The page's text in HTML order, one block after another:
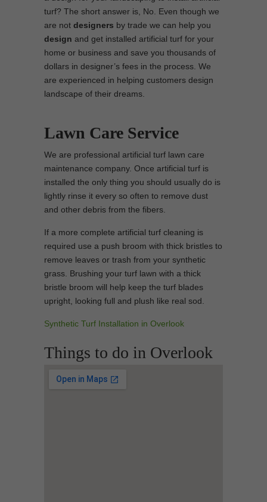
turf? The short answer is, No. Even though we
are not designers by trade we can help you
design and get installed artificial turf for your
home or business and save you thousands of
dollars in designer’s fees in the process. We
are experienced in helping customers design
landscape of their dreams.
Lawn Care Service
We are professional artificial turf lawn care
maintenance company. Once artificial turf is
installed the only thing you should usually do is
lightly rinse it every so often to remove dust
and other debris from the fibers.
If a more complete artificial turf cleaning is
required use a push broom with thick bristles to
remove leaves or trash from your synthetic
grass. Brushing your turf lawn with a thick
bristle broom will help keep the turf blades
upright, looking full and plush like real sod.
Synthetic Turf Installation in Overlook
Things to do in Overlook